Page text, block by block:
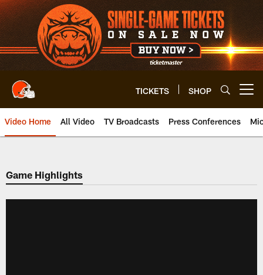
Skip
to
main
content
TICKETS SHOP
Video Home All Video TV Broadcasts Press Conferences
Game Highlights